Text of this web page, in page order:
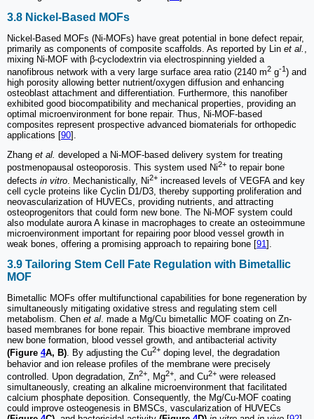
3.8 Nickel-Based MOFs
Nickel-Based MOFs (Ni-MOFs) have great potential in bone defect repair,
primarily as components of composite scaffolds. As reported by Lin et al.
mixing Ni-MOF with β-cyclodextrin via electrospinning yielded a
nanofibrous network with a very large surface area ratio (2140 m2 g-1) and
high porosity allowing better nutrient/oxygen diffusion and enhancing
osteoblast attachment and differentiation. Furthermore, this nanofiber
exhibited good biocompatibility and mechanical properties, providing an
optimal microenvironment for bone repair. Thus, Ni-MOF-based
composites represent prospective advanced biomaterials for orthopedic
applications [90].
Zhang et al. developed a Ni-MOF-based delivery system for treating
postmenopausal osteoporosis. This system used Ni2+ to repair bone
defects in vitro . Mechanistically, Ni2+ increased levels of VEGFA and key
cell cycle proteins like Cyclin D1/D3, thereby supporting proliferation and
neovascularization of HUVECs, providing nutrients, and attracting
osteoprogenitors that could form new bone. The Ni-MOF system could
also modulate aurora A kinase in macrophages to create an osteoimmune
microenvironment important for repairing poor blood vessel growth in
weak bones, offering a promising approach to repairing bone [91 ].
3.9 Tailoring Stem Cell Fate Regulation with Bimetallic
MOF
Bimetallic MOFs offer multifunctional capabilities for bone regeneration by
simultaneously mitigating oxidative stress and regulating stem cell
metabolism. Chen et al. made a Mg/Cu bimetallic MOF coating on Zn-
based membranes for bone repair. This bioactive membrane improved
new bone formation, blood vessel growth, and antibacterial activity
(Figure 4A, B). By adjusting the Cu2+ doping level, the degradation
behavior and ion release profiles of the membrane were precisely
controlled. Upon degradation, Zn2+, Mg2+, and Cu2+ were released
simultaneously, creating an alkaline microenvironment that facilitated
calcium phosphate deposition. Consequently, the Mg/Cu-MOF coating
could improve osteogenesis in BMSCs, vascularization of HUVECs